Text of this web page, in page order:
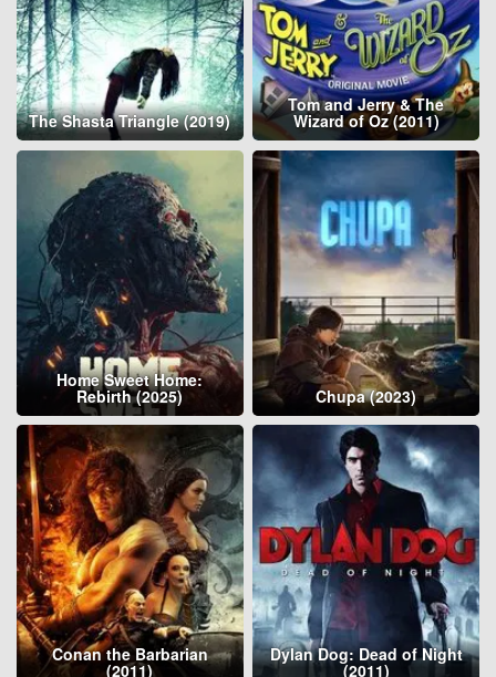
The Shasta Triangle (2019)
Tom and Jerry & The
Wizard of Oz (2011)
Home Sweet Home:
Rebirth (2025) Chupa (2023)
Conan the Barbarian
(2011)
Dylan Dog: Dead of Night
(2011)